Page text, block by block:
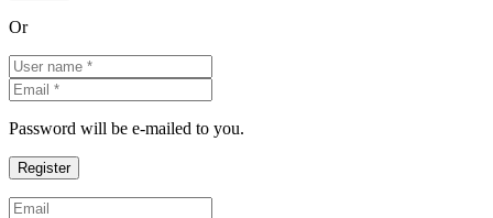
Or
Password will be e-mailed to you.